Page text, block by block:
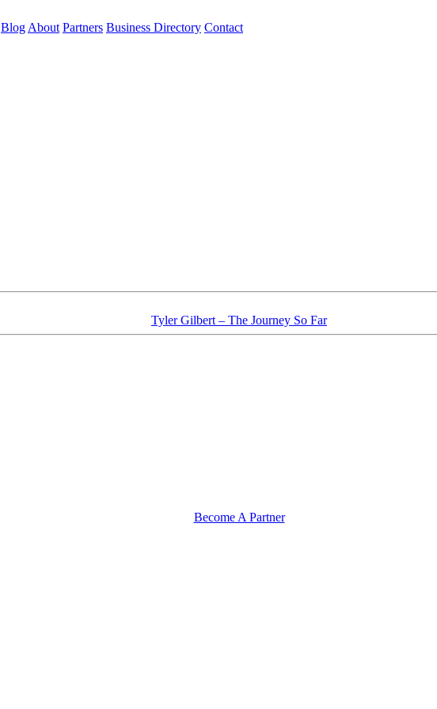
Blog About Partners Business Directory Contact
Tyler Gilbert – The Journey So Far
Become A Partner